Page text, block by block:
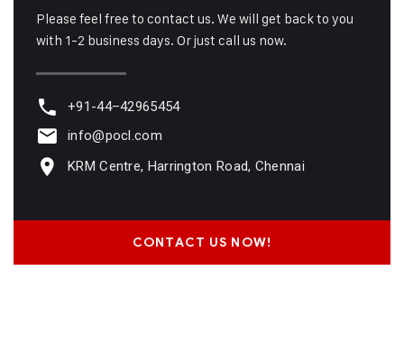
Please feel free to contact us. We will get back to you
with 1-2 business days. Or just call us now.
+91-44–42965454
info@pocl.com
KRM Centre, Harrington Road, Chennai
CONTACT US NOW!